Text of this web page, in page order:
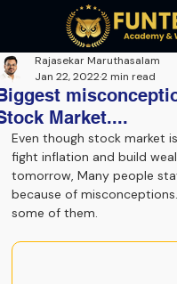
Market....
Rajasekar Maruthasalam
Jan 22, 20222 min read
Even though stock market
fight inflation and build
tomorrow, Many people
because of
some of them.